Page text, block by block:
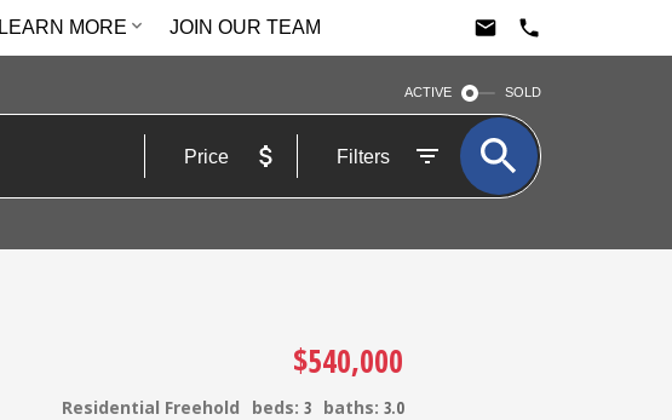
LEARN MORE JOIN OUR TEAM
ACTIVE SOLD
Price Filters
$540,000
Residential Freehold beds: 3 baths: 3.0